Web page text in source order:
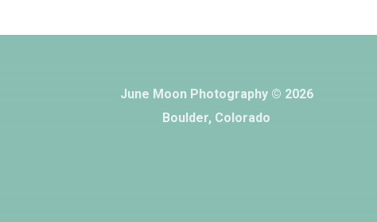
June Moon Photography © 2026
Boulder, Colorado